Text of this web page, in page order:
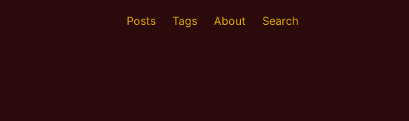
Posts Tags About Search